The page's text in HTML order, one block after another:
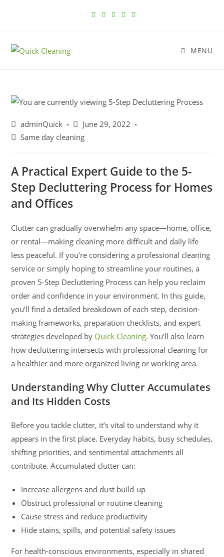
MENU
adminQuick
June 29, 2022
Same day cleaning
A Practical Expert Guide to the 5-
Step Decluttering Process for Homes
and Offices
Clutter can gradually overwhelm any space—home, office,
or rental—making cleaning more difficult and daily life
less peaceful. If you’re considering a professional cleaning
service or simply hoping to streamline your routines, a
proven 5-Step Decluttering Process can help you reclaim
order and confidence in your environment. In this guide,
you’ll find a detailed breakdown of each step, decision-
making frameworks, preparation checklists, and expert
strategies developed by Quick Cleaning. You’ll also learn
how decluttering intersects with professional cleaning for
a healthier and more organized living or working area.
Understanding Why Clutter Accumulates
and Its Hidden Costs
Before you tackle clutter, it’s vital to understand why it
appears in the first place. Everyday habits, busy schedules,
shifting priorities, and sentimental attachments all
contribute. Accumulated clutter can:
Increase allergens and dust build-up
Obstruct professional or routine cleaning
Cause stress and reduce productivity
Hide stains, spills, and potential safety issues
For health-conscious environments, especially in shared